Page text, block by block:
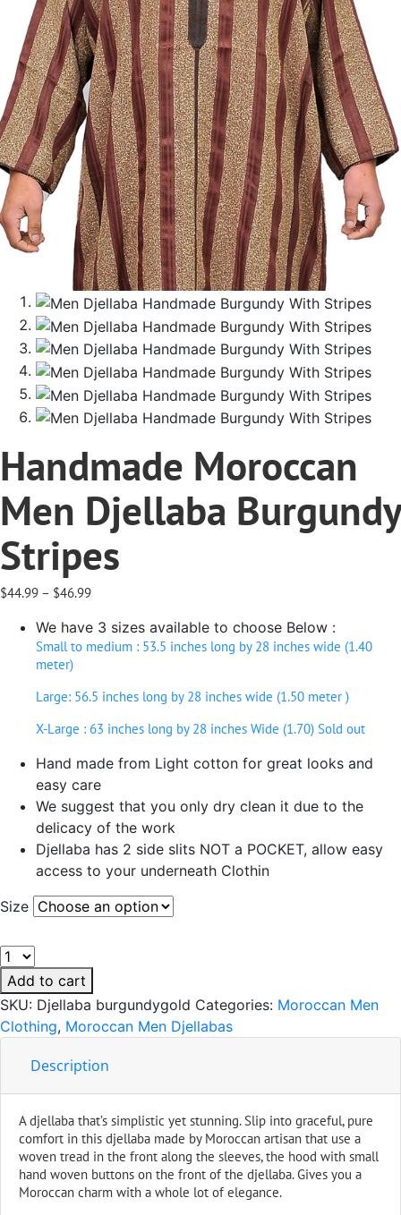
Handmade Moroccan
Men Djellaba Burgundy
Stripes
$44.99 – $46.99Price
$44.99
through
We have 3 sizes available to choose Below :
Small to medium : 53.5 inches long by 28 inches wide (1.40
meter)
Large: 56.5 inches long by 28 inches wide (1.50 meter )
X-Large : 63 inches long by 28 inches Wide (1.70) Sold out
Hand made from Light cotton for great looks and
easy care
We suggest that you only dry clean it due to the
delicacy of the work
Djellaba has 2 side slits NOT a POCKET, allow easy
access to your underneath Clothin
Size
Handmade
Moroccan
Men
Djellaba
Burgundy
Stripes
Add to cart
SKU: Djellaba burgundygold Categories: Moroccan Men
Clothing, Moroccan Men Djellabas
Description
A djellaba that’s simplistic yet stunning. Slip into graceful, pure
comfort in this djellaba made by Moroccan artisan that use a
woven tread in the front along the sleeves, the hood with small
hand woven buttons on the front of the djellaba. Gives you a
Moroccan charm with a whole lot of elegance.